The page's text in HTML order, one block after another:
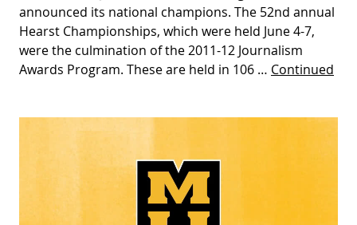
announced its national champions. The 52nd annual
Hearst Championships, which were held June 4-7,
were the culmination of the 2011-12 Journalism
Awards Program. These are held in 106 … Continued